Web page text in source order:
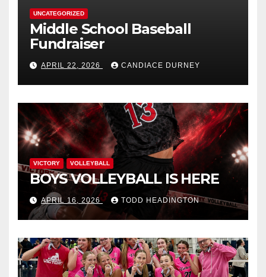
UNCATEGORIZED
Middle School Baseball
Fundraiser
APRIL 22, 2026 CANDIACE DURNEY
VICTORY VOLLEYBALL
BOYS VOLLEYBALL IS HERE
APRIL 16, 2026 TODD HEADINGTON